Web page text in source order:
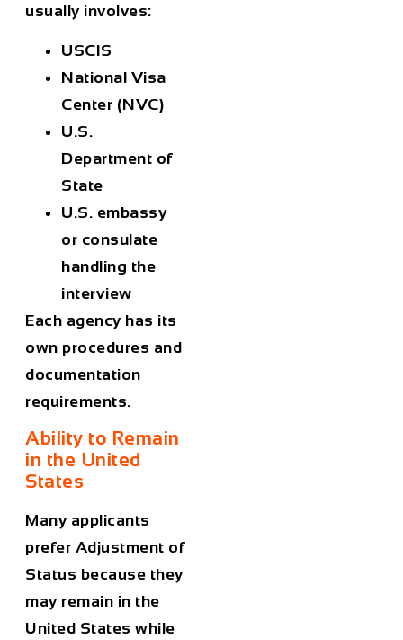
usually involves:
USCIS
National Visa
Center (NVC)
U.S.
Department of
State
U.S. embassy
or consulate
handling the
interview
Each agency has its
own procedures and
documentation
requirements.
Ability to Remain
in the United
States
Many applicants
prefer Adjustment of
Status because they
may remain in the
United States while